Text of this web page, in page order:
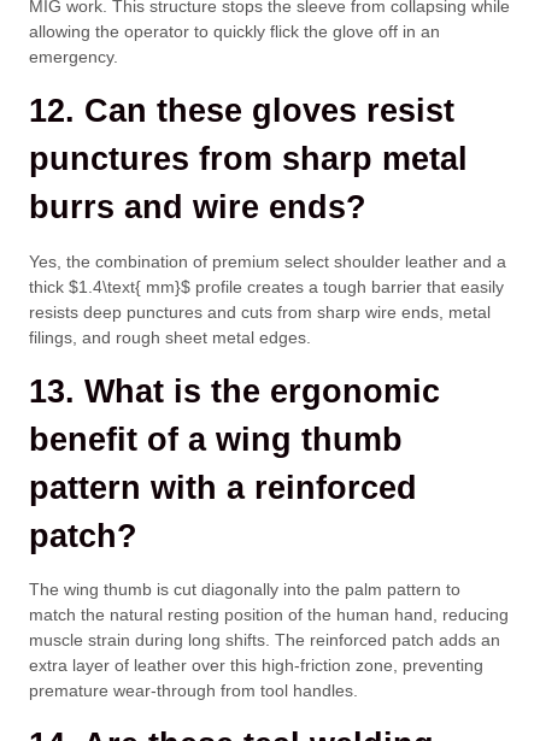
MIG work. This structure stops the sleeve from collapsing while
allowing the operator to quickly flick the glove off in an
emergency.
12. Can these gloves resist
punctures from sharp metal
burrs and wire ends?
Yes, the combination of premium select shoulder leather and a
thick $1.4\text{ mm}$ profile creates a tough barrier that easily
resists deep punctures and cuts from sharp wire ends, metal
filings, and rough sheet metal edges.
13. What is the ergonomic
benefit of a wing thumb
pattern with a reinforced
patch?
The wing thumb is cut diagonally into the palm pattern to
match the natural resting position of the human hand, reducing
muscle strain during long shifts. The reinforced patch adds an
extra layer of leather over this high-friction zone, preventing
premature wear-through from tool handles.